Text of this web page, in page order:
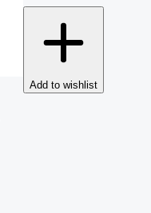
Add to wishlist